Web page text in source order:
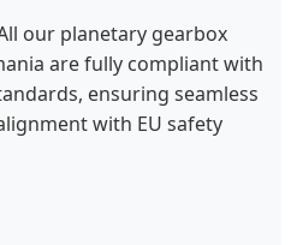
our planetary gearbox
are fully compliant with
ensuring seamless
with EU safety